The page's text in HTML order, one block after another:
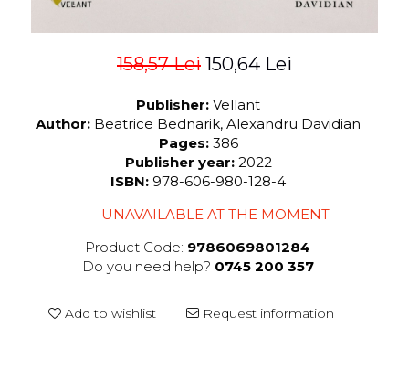
158,57 Lei 150,64 Lei
Publisher: Vellant
Author: Beatrice Bednarik, Alexandru Davidian
Pages: 386
Publisher year: 2022
ISBN: 978-606-980-128-4
UNAVAILABLE AT THE MOMENT
Product Code: 9786069801284
Do you need help? 0745 200 357
Add to wishlist Request information